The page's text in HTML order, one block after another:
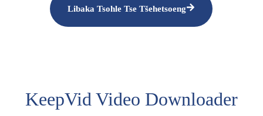
Libaka Tsohle Tse Tšehetsoeng
KeepVid Video Downloader